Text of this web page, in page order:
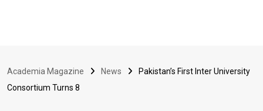
Academia Magazine News
Pakistan’s First Inter University
Consortium Turns 8